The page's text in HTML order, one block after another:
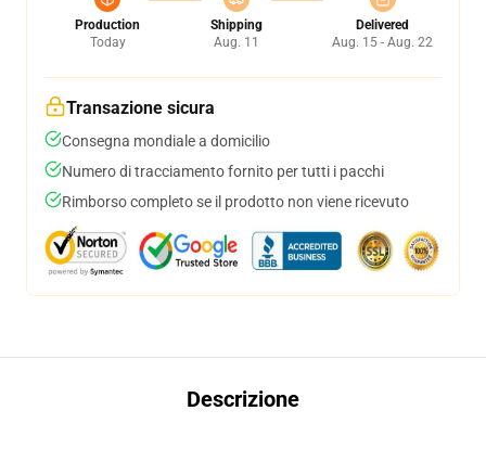
Production
Today
Shipping
Aug. 11
Delivered
Aug. 15 - Aug. 22
Transazione sicura
Consegna mondiale a domicilio
Numero di tracciamento fornito per tutti i pacchi
Rimborso completo se il prodotto non viene ricevuto
Descrizione